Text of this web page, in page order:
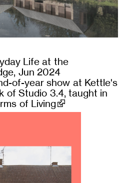
Life at the
Jun 2024
of-year show at Kettle's
of Studio 3.4, taught in
of Living